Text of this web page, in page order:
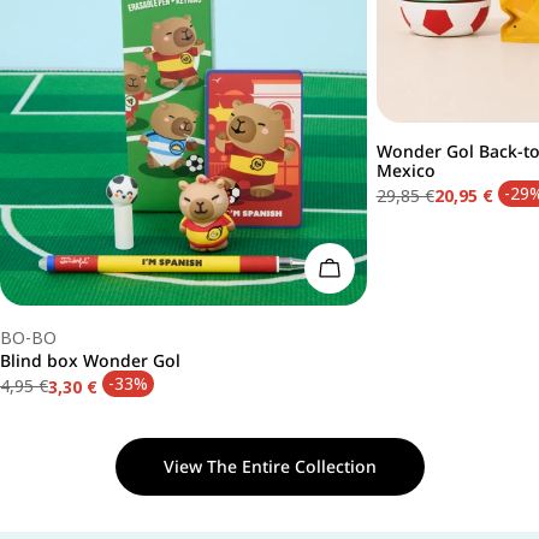
Add To Cart
Type:
BO-BO
Blind box Wonder Gol
Regular
4,95 €
Sale 3,30 € -33%
Type:
Wonder Gol Back-
Mexico
Regular
29,85 €
Sale
20,95 € -
View The Entire Collection